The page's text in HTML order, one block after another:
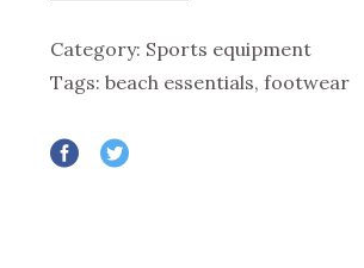
Category: Sports equipment
Tags: beach essentials, footwear